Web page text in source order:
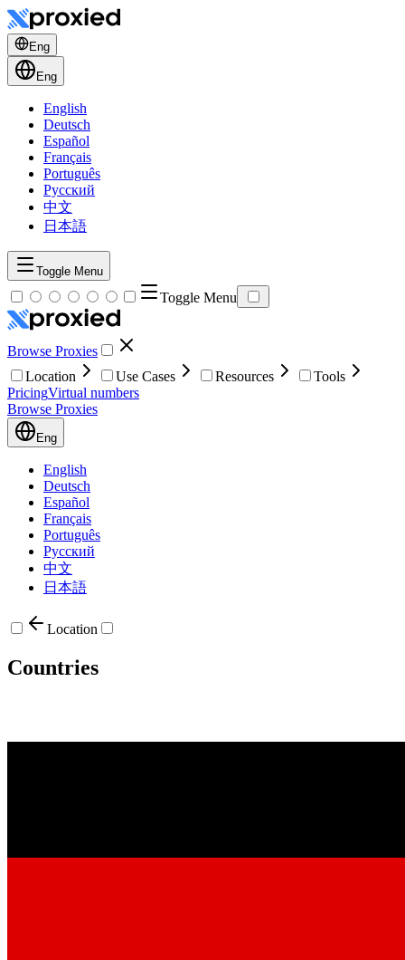
Eng
Eng
English
Deutsch
Español
Français
Português
Русский
中文
日本語
Toggle Menu
Toggle Menu
Browse Proxies
Location
Use Cases Resources
Tools
PricingVirtual numbers
Browse Proxies
Eng
English
Deutsch
Español
Français
Português
Русский
中文
日本語
Location
Countries